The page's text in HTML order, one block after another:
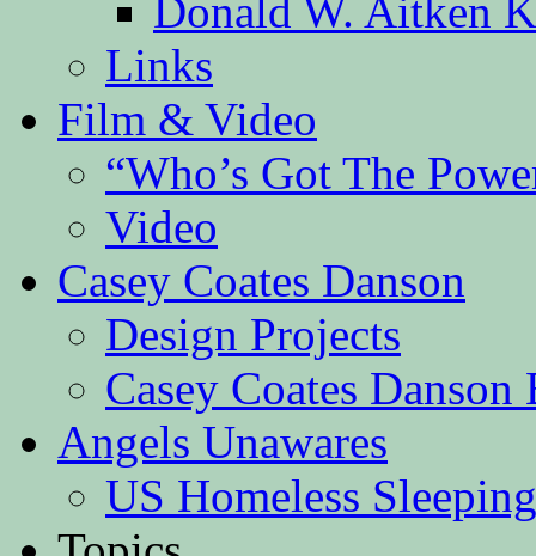
Donald W. Aitken
Links
Film & Video
“Who’s Got The
Video
Casey Coates Danson
Design Projects
Casey Coates Danson
Angels Unawares
US Homeless